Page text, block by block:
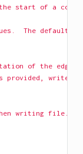
start of a
The default
of the edge
provided, write
writing file.